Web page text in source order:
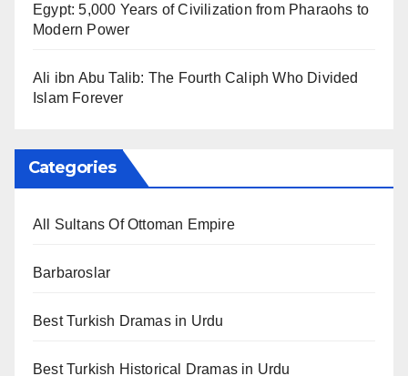
Egypt: 5,000 Years of Civilization from Pharaohs to
Modern Power
Ali ibn Abu Talib: The Fourth Caliph Who Divided
Islam Forever
Categories
All Sultans Of Ottoman Empire
Barbaroslar
Best Turkish Dramas in Urdu
Best Turkish Historical Dramas in Urdu